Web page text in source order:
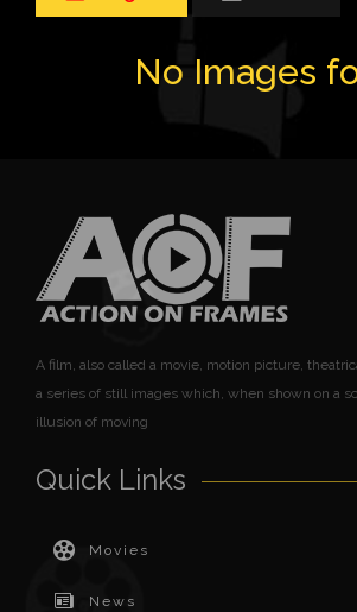
No Images
A film, also called a movie, motion picture,
a series of still images which, when shown on a
illusion of moving
Quick Links
Movies
News